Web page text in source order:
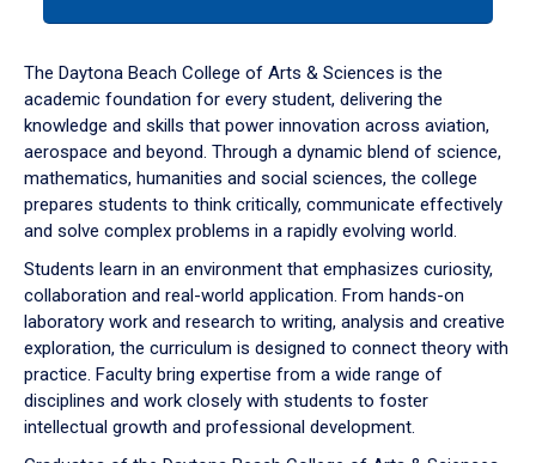
down
arrow
to
The Daytona Beach College of Arts & Sciences is the
academic foundation for every student, delivering the
knowledge and skills that power innovation across aviation,
aerospace and beyond. Through a dynamic blend of science,
mathematics, humanities and social sciences, the college
prepares students to think critically, communicate effectively
and solve complex problems in a rapidly evolving world.
Students learn in an environment that emphasizes curiosity,
collaboration and real-world application. From hands-on
laboratory work and research to writing, analysis and creative
exploration, the curriculum is designed to connect theory with
practice. Faculty bring expertise from a wide range of
disciplines and work closely with students to foster
intellectual growth and professional development.